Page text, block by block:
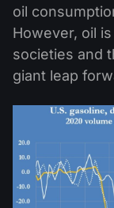
oil
However, oil
societies and
giant leap